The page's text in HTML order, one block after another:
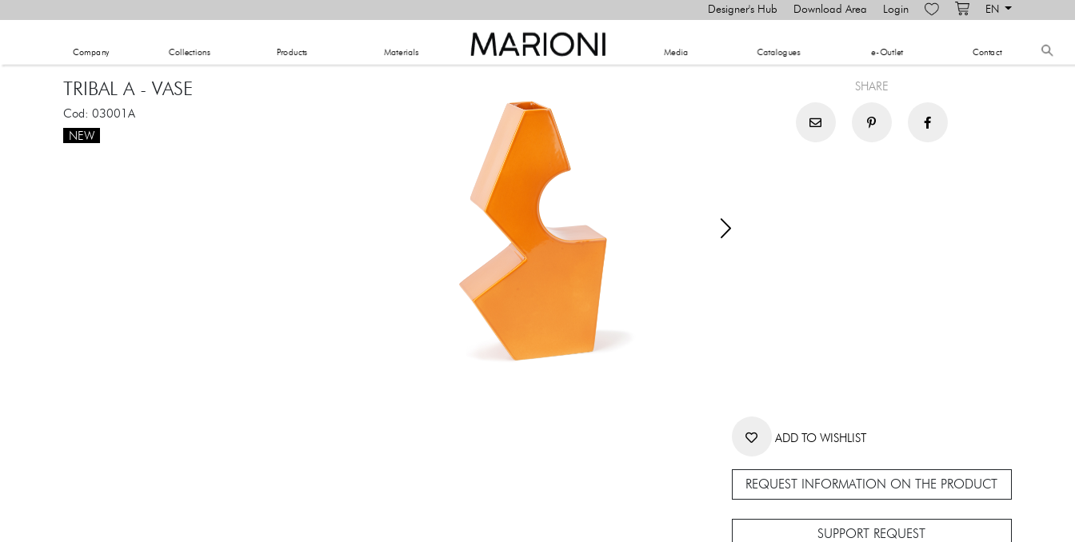
Designer's Hub Download Area Login EN
Collections Products Materials ​Media ​Catalogues e-Outlet Contact
Company
TRIBAL A - VASE
Cod: 03001A
NEW
SHARE
ADD TO WISHLIST
REQUEST INFORMATION ON THE PRODUCT
SUPPORT REQUEST